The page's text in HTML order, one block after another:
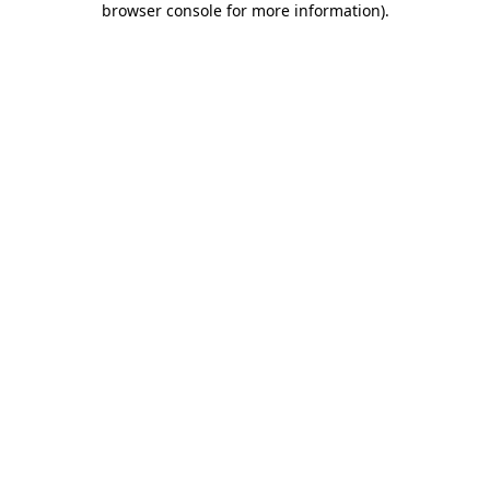
browser console for more information).